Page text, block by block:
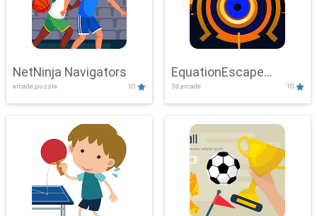
NetNinja Navigators
arcade,puzzle 10
EquationEscape
Adventure
3d,arcade 10